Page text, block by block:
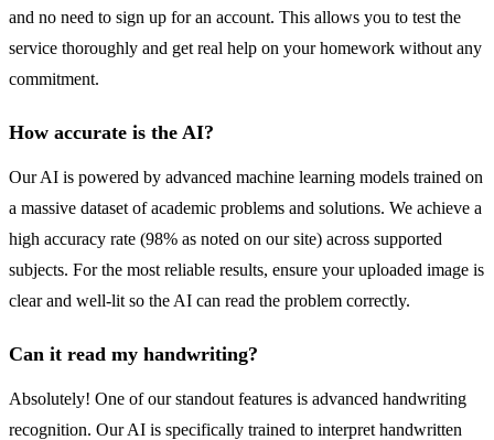
and no need to sign up for an account. This allows you to test the
service thoroughly and get real help on your homework without any
commitment.
How accurate is the AI?
Our AI is powered by advanced machine learning models trained on
a massive dataset of academic problems and solutions. We achieve a
high accuracy rate (98% as noted on our site) across supported
subjects. For the most reliable results, ensure your uploaded image is
clear and well-lit so the AI can read the problem correctly.
Can it read my handwriting?
Absolutely! One of our standout features is advanced handwriting
recognition. Our AI is specifically trained to interpret handwritten